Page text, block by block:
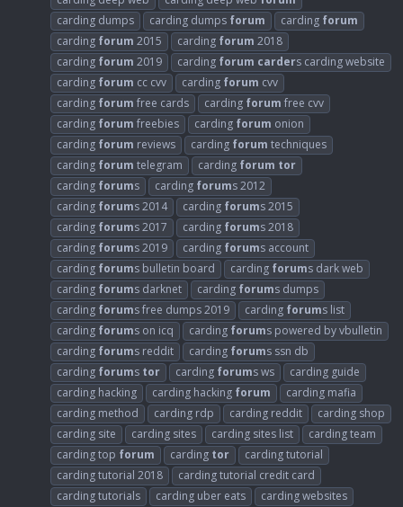
carding dumps
carding dumps forum carding forum
carding forum 2015 carding forum 2018
carding forum 2019 carding forum carders carding website
carding forum cc cvv carding forum cvv
carding forum free cards carding forum free cvv
carding forum freebies carding forum onion
carding forum reviews carding forum techniques
carding forum telegram carding forum tor
carding forums carding forums 2012
carding forums 2014 carding forums 2015
carding forums 2017 carding forums 2018
carding forums 2019 carding forums account
carding forums bulletin board carding forums dark web
carding forums darknet carding forums dumps
carding forums free dumps 2019 carding forums list
carding forums on icq carding forums powered by vbulletin
carding forums reddit carding forums ssn db
carding forums tor carding forums ws
carding guide
carding hacking
carding hacking forum
carding mafia
carding method
carding rdp carding reddit
carding shop
carding site
carding sites carding sites list
carding team
carding top forum carding tor
carding tutorial
carding tutorial 2018
carding tutorial credit card
carding tutorials
carding uber eats
carding websites